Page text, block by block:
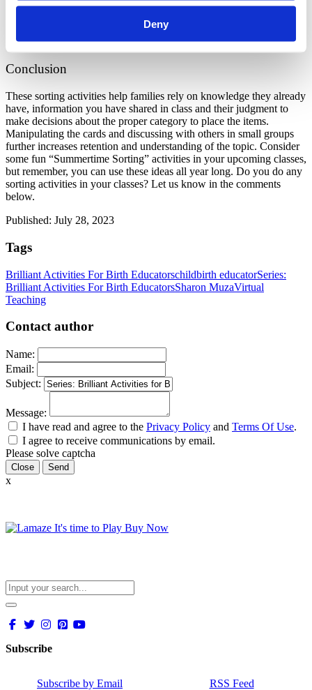
Deny
You can use this activity as a review after covering the topics in
each family does individually outside of class, and then discuss
when you are all together again.
Conclusion
These sorting activities help families rely on knowledge they already
have, information you have shared in class and their judgment to
make decisions about the proper category to place the items.
Manipulating the cards and discussing with others in small groups
further increases retention and understanding of the topic. Consider
some fun “Summertime Sorting” activities in your upcoming classes,
but remember, you can use these ideas all year long. Do you do any
sorting activities in your classes? Let us know in the comments
below.
Published: July 28, 2023
Tags
Brilliant Activities For Birth Educatorschildbirth educatorSeries:
Brilliant Activities For Birth EducatorsSharon MuzaVirtual
Teaching
Contact author
Name:
Email:
Subject:
Message:
I have read and agree to the Privacy Policy and Terms Of Use.
I agree to receive communications by email.
Please solve captcha
Close
x
Subscribe
Subscribe by Email
RSS Feed